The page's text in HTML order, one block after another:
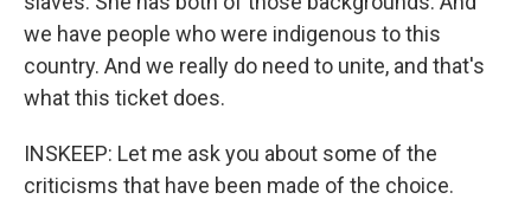
we have people who were indigenous to this
country. And we really do need to unite, and that's
what this ticket does.
INSKEEP: Let me ask you about some of the
criticisms that have been made of the choice.